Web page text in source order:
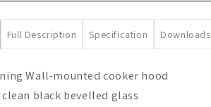
Wall-mounted cooker hood
clean black bevelled glass
Full Description Specification Downloads